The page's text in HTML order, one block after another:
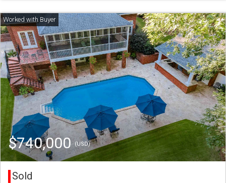
$740,000(USD)
Sold